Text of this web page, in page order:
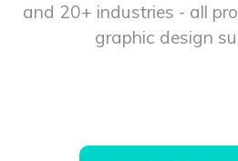
and 20+ industries - all
graphic design